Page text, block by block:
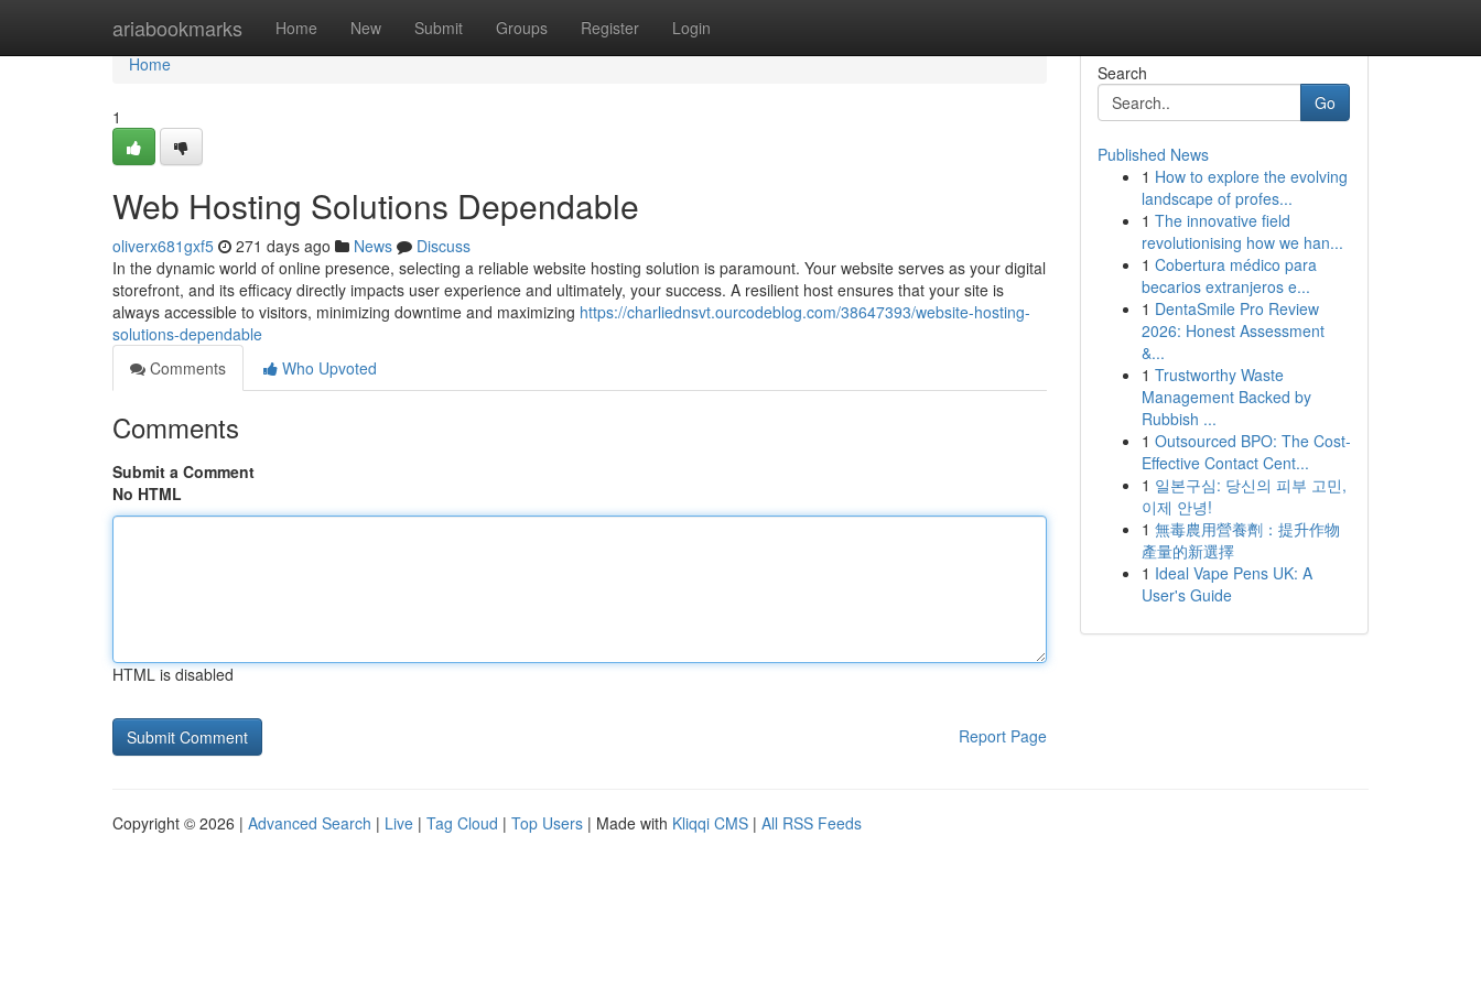
ariabookmarks Home New Submit Groups Register Login
Home
Home
1
Web Hosting Solutions Dependable
oliverx681gxf5 271 days ago News
Discuss
In the dynamic world of online presence, selecting a reliable website hosting solution is paramount. Your website serves as your digital
storefront, and its efficacy directly impacts user experience and ultimately, your success. A resilient host ensures that your site is
always accessible to visitors, minimizing downtime and maximizing https://charliednsvt.ourcodeblog.com/38647393/website-hosting-
solutions-dependable
Comments
Who Upvoted
Comments
Submit a Comment
No HTML
HTML is disabled
Report Page
Search
Go
Published News
1 How to explore the evolving
landscape of profes...
1 The innovative field
revolutionising how we han...
1 Cobertura médico para
becarios extranjeros e...
1 DentaSmile Pro Review
2026: Honest Assessment
&...
1 Trustworthy Waste
Management Backed by
Rubbish ...
1 Outsourced BPO: The Cost-
Effective Contact Cent...
1 일본구심: 당신의 피부 고민,
이제 안녕!
1 無毒農用營養劑：提升作物
產量的新選擇
1 Ideal Vape Pens UK: A
User's Guide
Copyright © 2026 | Advanced Search | Live | Tag Cloud | Top Users | Made with Kliqqi CMS | All RSS Feeds